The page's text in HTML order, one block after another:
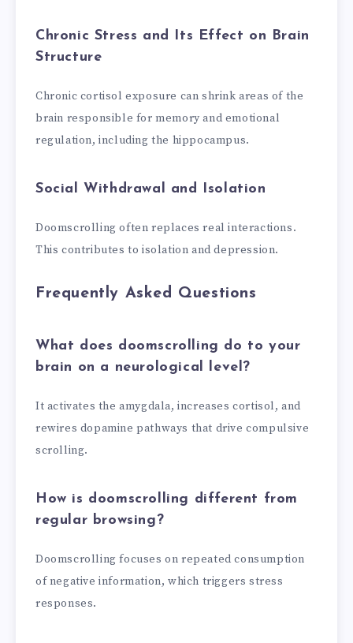
Chronic Stress and Its Effect on Brain
Structure
Chronic cortisol exposure can shrink areas of the
brain responsible for memory and emotional
regulation, including the hippocampus.
Social Withdrawal and Isolation
Doomscrolling often replaces real interactions.
This contributes to isolation and depression.
Frequently Asked Questions
What does doomscrolling do to your
brain on a neurological level?
It activates the amygdala, increases cortisol, and
rewires dopamine pathways that drive compulsive
scrolling.
How is doomscrolling different from
regular browsing?
Doomscrolling focuses on repeated consumption
of negative information, which triggers stress
responses.